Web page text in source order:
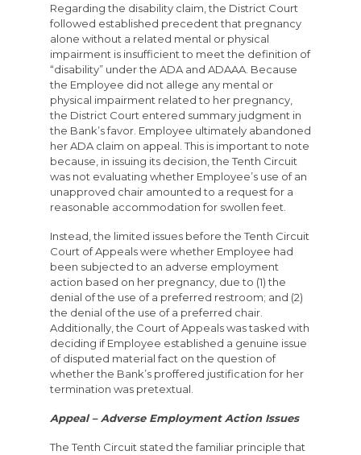
Regarding the disability claim, the District Court
followed established precedent that pregnancy
alone without a related mental or physical
impairment is insufficient to meet the definition of
“disability” under the ADA and ADAAA. Because
the Employee did not allege any mental or
physical impairment related to her pregnancy,
the District Court entered summary judgment in
the Bank’s favor. Employee ultimately abandoned
her ADA claim on appeal. This is important to note
because, in issuing its decision, the Tenth Circuit
was not evaluating whether Employee’s use of an
unapproved chair amounted to a request for a
reasonable accommodation for swollen feet.
Instead, the limited issues before the Tenth Circuit
Court of Appeals were whether Employee had
been subjected to an adverse employment
action based on her pregnancy, due to (1) the
denial of the use of a preferred restroom; and (2)
the denial of the use of a preferred chair.
Additionally, the Court of Appeals was tasked with
deciding if Employee established a genuine issue
of disputed material fact on the question of
whether the Bank’s proffered justification for her
termination was pretextual.
Appeal – Adverse Employment Action Issues
The Tenth Circuit stated the familiar principle that